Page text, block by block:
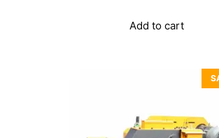
₹99,900.00.
Add to cart